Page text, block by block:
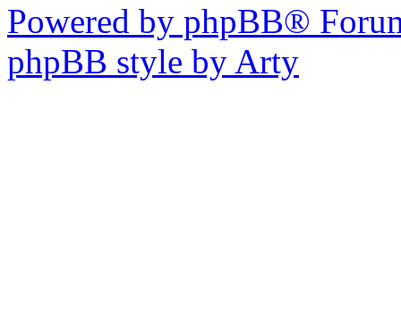
Powered by phpBB®
phpBB style by Arty